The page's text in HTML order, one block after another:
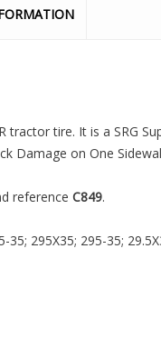
tractor tire. It is a SRG
Damage on One
reference C849.
295X35; 295-35;